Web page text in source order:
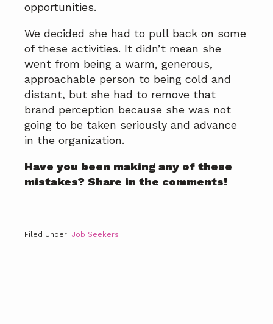
opportunities.
We decided she had to pull back on some
of these activities. It didn’t mean she
went from being a warm, generous,
approachable person to being cold and
distant, but she had to remove that
brand perception because she was not
going to be taken seriously and advance
in the organization.
Have you been making any of these
mistakes? Share in the comments!
Filed Under: Job Seekers